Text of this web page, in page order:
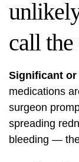
call the
Significant
medications
surgeon
spreading
bleeding —